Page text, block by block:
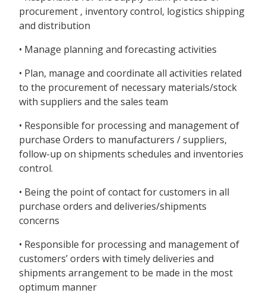
procurement , inventory control, logistics shipping
and distribution
• Manage planning and forecasting activities
• Plan, manage and coordinate all activities related
to the procurement of necessary materials/stock
with suppliers and the sales team
• Responsible for processing and management of
purchase Orders to manufacturers / suppliers,
follow-up on shipments schedules and inventories
control.
• Being the point of contact for customers in all
purchase orders and deliveries/shipments
concerns
• Responsible for processing and management of
customers’ orders with timely deliveries and
shipments arrangement to be made in the most
optimum manner